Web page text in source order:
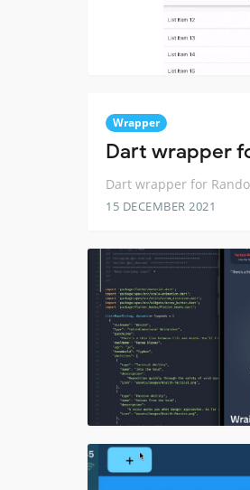
Wrapper
Dart wrapper
Dart wrapper for
15 DECEMBER 2021